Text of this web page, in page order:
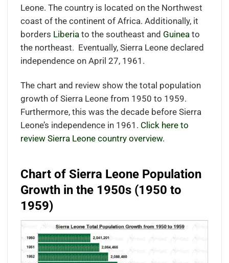
Leone. The country is located on the Northwest
coast of the continent of Africa. Additionally, it
borders Liberiato the southeast and Guineato
the northeast. Eventually, Sierra Leone declared
independence on April 27, 1961.
The chart and review show the total population
growth of Sierra Leone from 1950 to 1959.
Furthermore, this was the decade before Sierra
Leone’s independence in 1961. Click here to
review Sierra Leone country overview.
Chart of Sierra Leone Population
Growth in the 1950s (1950 to
1959)